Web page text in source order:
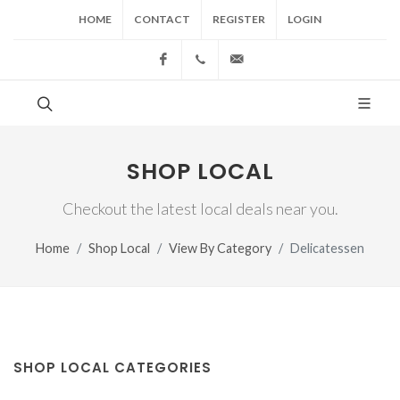
HOME CONTACT REGISTER LOGIN
Facebook(517) 543-1099
SHOP LOCAL
Checkout the latest local deals near you.
Home Shop Local View By Category Delicatessen
SHOP LOCAL CATEGORIES